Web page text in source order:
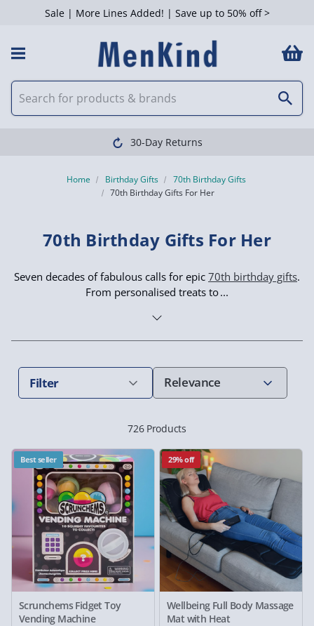
Sale | More Lines Added! | Save up to 50% off >
Clearpay available
Home Birthday Gifts
70th Birthday Gifts
70th Birthday Gifts For Her
70th Birthday Gifts For Her
Seven decades of fabulous calls for epic 70th birthday gifts.
From personalised treats to
Filter
726 Products
Best seller
Scrunchems Fidget Toy
Vending Machine
29% off
Wellbeing Full Body Massage
Mat with Heat